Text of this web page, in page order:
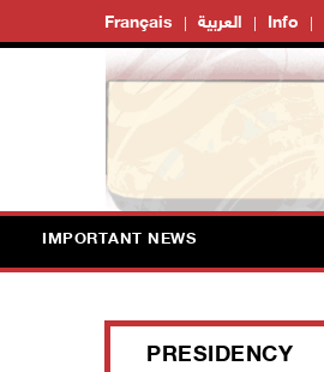
Français العربية Info
IMPORTANT NEWS
PRESIDENCY